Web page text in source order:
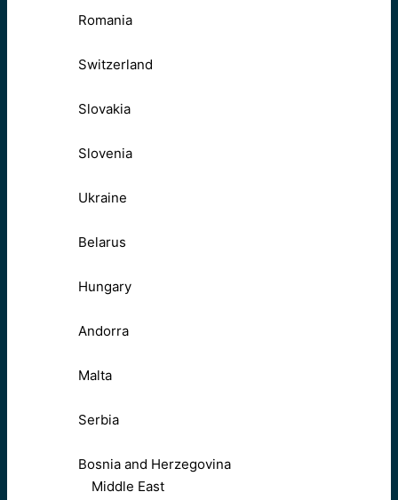
Romania
Switzerland
Slovakia
Slovenia
Ukraine
Belarus
Hungary
Andorra
Malta
Serbia
Bosnia and Herzegovina
Middle East